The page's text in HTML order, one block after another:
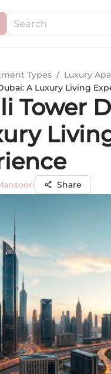
Types / Luxury
A Luxury Living
Tower
Share